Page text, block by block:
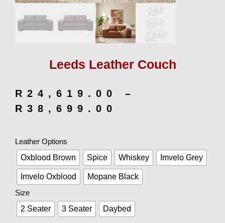
Leeds Leather Couch
R 24,619.00
–
R 38,699.00
Leather Options
Oxblood Brown
Spice Whiskey Imvelo Grey
Imvelo Oxblood
Mopane Black
Size
2 Seater
3 Seater Daybed